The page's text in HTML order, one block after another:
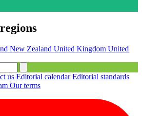
New Zealand United Kingdom United
us Editorial calendarEditorial standards
Our terms